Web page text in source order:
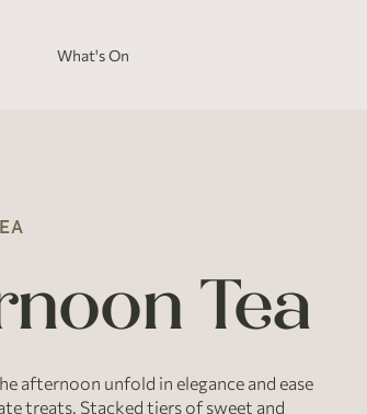
What's On
Tea
afternoon unfold in elegance and ease
treats. Stacked tiers of sweet and